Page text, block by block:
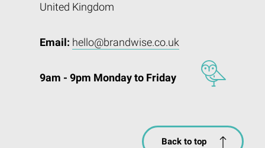
United Kingdom
Email: hello@brandwise.co.uk
9am - 9pm Monday to Friday
Back to top